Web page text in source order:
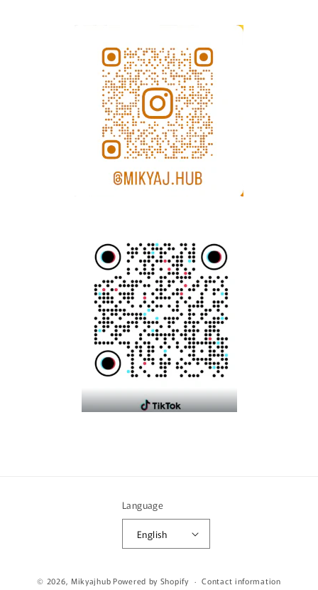
Language
English
© 2026, MikyajhubPowered by Shopify Contact information